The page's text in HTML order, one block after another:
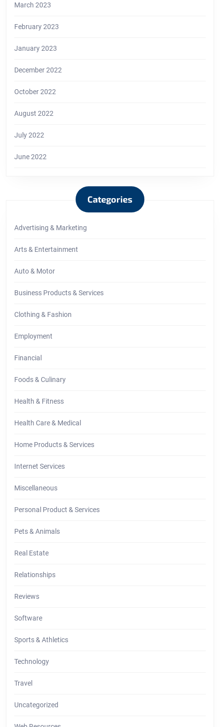
March 2023
February 2023
January 2023
December 2022
October 2022
August 2022
July 2022
June 2022
Categories
Advertising & Marketing
Arts & Entertainment
Auto & Motor
Business Products & Services
Clothing & Fashion
Employment
Financial
Foods & Culinary
Health & Fitness
Health Care & Medical
Home Products & Services
Internet Services
Miscellaneous
Personal Product & Services
Pets & Animals
Real Estate
Relationships
Reviews
Software
Sports & Athletics
Technology
Travel
Uncategorized